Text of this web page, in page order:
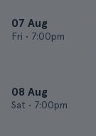
07 Aug
Fri • 7:00pm
08 Aug
Sat • 7:00pm